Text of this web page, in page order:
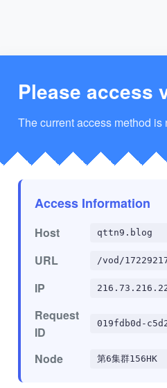
Please access
The current access method
Access Information
Host qttn9.blog
URL /vod/
IP
Request
ID
019fdb0d-
Node 第6集群156HK